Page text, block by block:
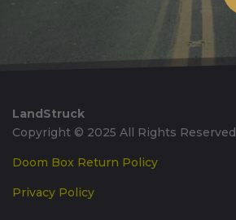
LandStruck
Copyright © 2025 All Rights Reserved
Doom Box Return Policy
Privacy Policy